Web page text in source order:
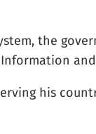
the
his